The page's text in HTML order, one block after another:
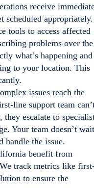
receive
scheduled appropriately.
tools to access affected
problems over the
what’s happening and
to your location. This
issues reach the
line support team
escalate to
Your team doesn’t wait
handle the issue.
benefit from
track metrics like
to ensure the